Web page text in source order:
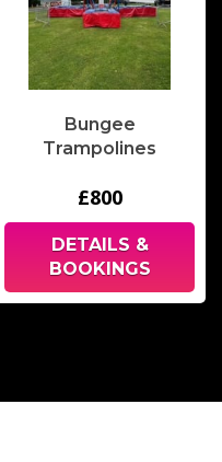
Bungee
Trampolines
£800
DETAILS &
BOOKINGS